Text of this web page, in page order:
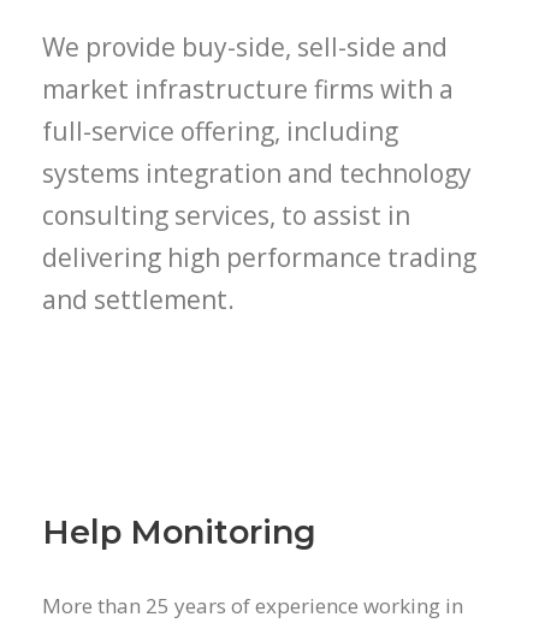
We provide buy-side, sell-side and
market infrastructure firms with a
full-service offering, including
systems integration and technology
consulting services, to assist in
delivering high performance trading
and settlement.
Help Monitoring
More than 25 years of experience working in